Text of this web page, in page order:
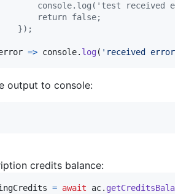
console.log('test received
return false;
});
=> console. log( 'received error '
output to console:
credits balance:
= await ac. getCreditsBalance